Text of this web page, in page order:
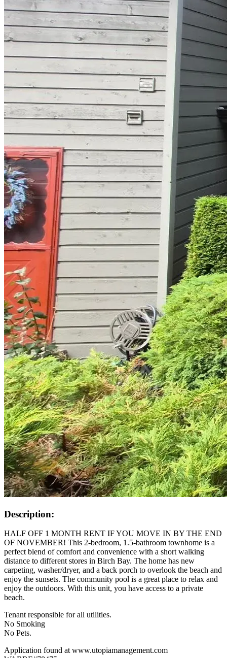
Description:
HALF OFF 1 MONTH RENT IF YOU MOVE IN BY THE END
OF NOVEMBER! This 2-bedroom, 1.5-bathroom townhome is a
perfect blend of comfort and convenience with a short walking
distance to different stores in Birch Bay. The home has new
carpeting, washer/dryer, and a back porch to overlook the beach and
enjoy the sunsets. The community pool is a great place to relax and
enjoy the outdoors. With this unit, you have access to a private
beach.
Tenant responsible for all utilities.
No Smoking
No Pets.
Application found at www.utopiamanagement.com